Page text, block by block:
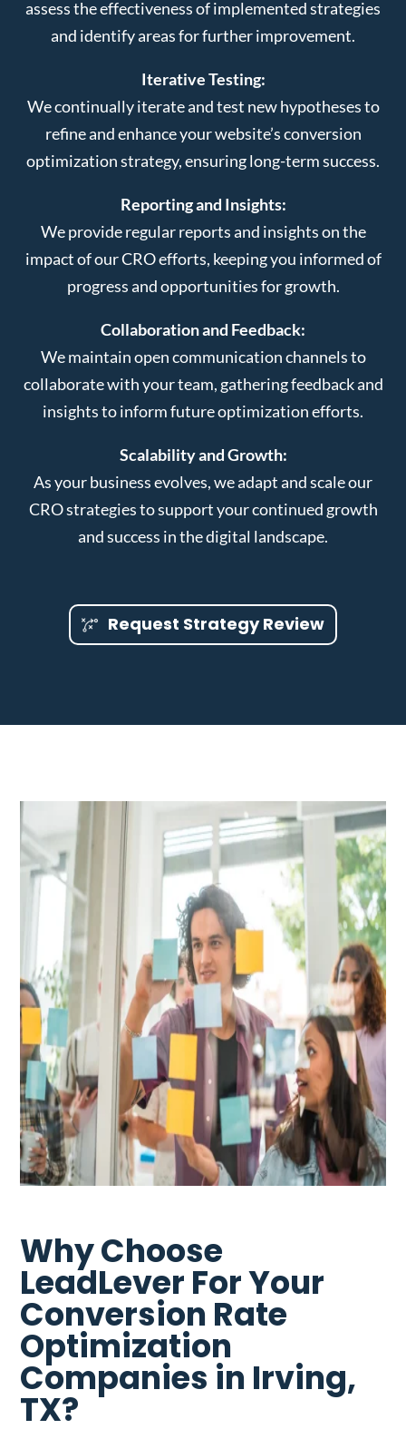
assess the effectiveness of implemented strategies
and identify areas for further improvement.
Iterative Testing:
We continually iterate and test new hypotheses to
refine and enhance your website’s conversion
optimization strategy, ensuring long-term success.
Reporting and Insights:
We provide regular reports and insights on the
impact of our CRO efforts, keeping you informed of
progress and opportunities for growth.
Collaboration and Feedback:
We maintain open communication channels to
collaborate with your team, gathering feedback and
insights to inform future optimization efforts.
Scalability and Growth:
As your business evolves, we adapt and scale our
CRO strategies to support your continued growth
and success in the digital landscape.
Request Strategy Review
Why Choose
LeadLever For Your
Conversion Rate
Optimization
Companies in Irving,
TX?